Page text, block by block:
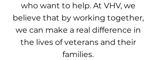
who want to help. At VHV, we
believe that by working together,
we can make a real difference in
the lives of veterans and their
families.